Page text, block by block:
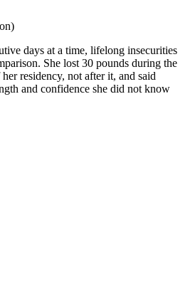
days at a time, lifelong insecurities
She lost 30 pounds during the
residency, not after it, and said
and confidence she did not know